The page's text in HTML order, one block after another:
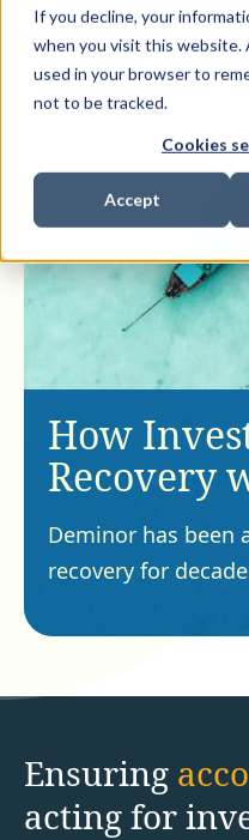
If you decline, your
when you visit this website.
used in your browser to
not to be tracked.
Cookies
Accept
How
Recovery
Deminor has been
recovery for
Ensuring
acting for